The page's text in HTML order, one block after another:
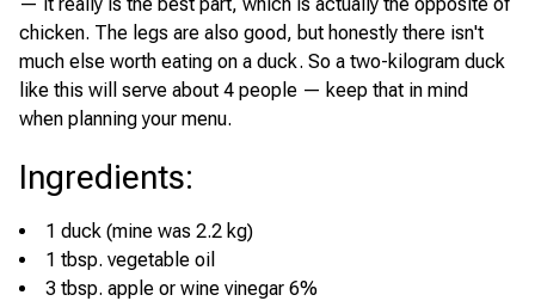
chicken. The legs are also good, but honestly there isn't
much else worth eating on a duck. So a two-kilogram duck
like this will serve about 4 people — keep that in mind
when planning your menu.
Ingredients:
1 duck (mine was 2.2 kg)
1 tbsp. vegetable oil
3 tbsp. apple or wine vinegar 6%